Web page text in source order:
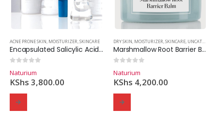
ACNE PRONE SKIN, MOISTURIZER,SKINCARE
Encapsulated Salicylic Acid Moisturizer 0.75%
Naturium
KShs 3,800.00
DRY SKIN, MOISTURIZER,SKINCARE, UNCATEGORIZED
Marshmallow Root Barrier Balm
Naturium
KShs 4,200.00